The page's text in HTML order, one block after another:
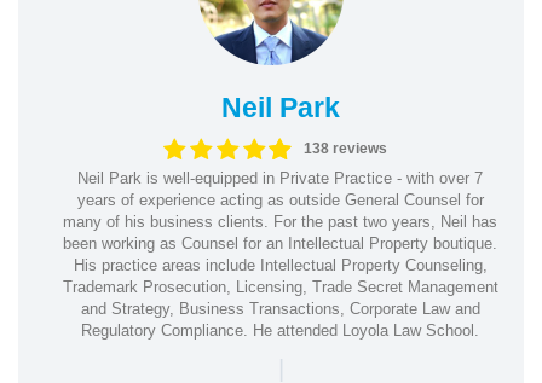
Neil Park
138 reviews
Neil Park is well-equipped in Private Practice - with over 7
years of experience acting as outside General Counsel for
many of his business clients. For the past two years, Neil has
been working as Counsel for an Intellectual Property boutique.
His practice areas include Intellectual Property Counseling,
Trademark Prosecution, Licensing, Trade Secret Management
and Strategy, Business Transactions, Corporate Law and
Regulatory Compliance. He attended Loyola Law School.
|